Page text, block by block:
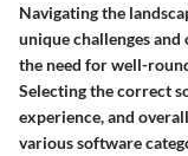
Navigating the
unique challenges
the need for well-
Selecting the correct
experience, and
various software